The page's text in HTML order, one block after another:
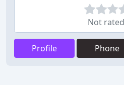
Not
Profile Phone